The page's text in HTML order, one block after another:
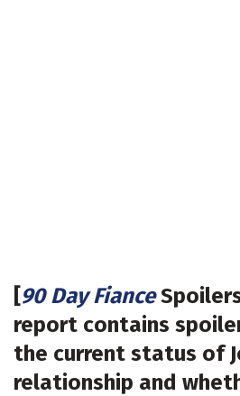
[90 Day Fiance
report contains
the current status of
relationship and